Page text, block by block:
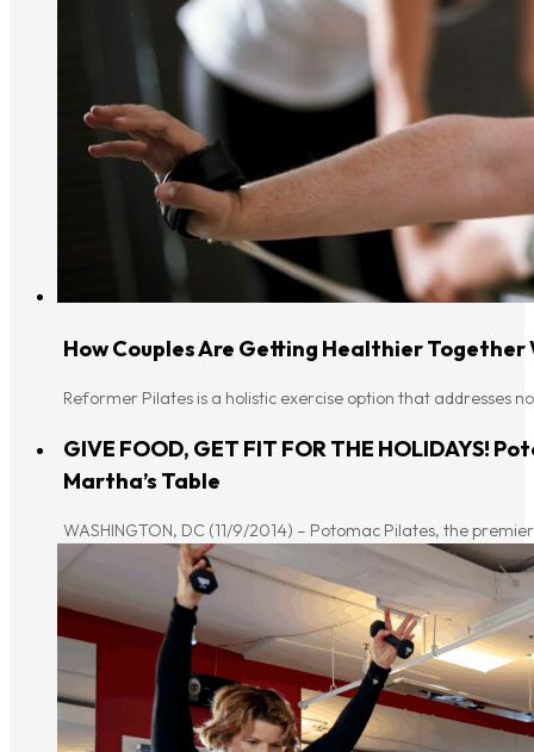
How Couples Are Getting Healthier
Reformer Pilates is a holistic exercise option that addresses
GIVE FOOD, GET FIT FOR THE
Martha’s Table
WASHINGTON, DC (11/9/2014) – Potomac Pilates, the